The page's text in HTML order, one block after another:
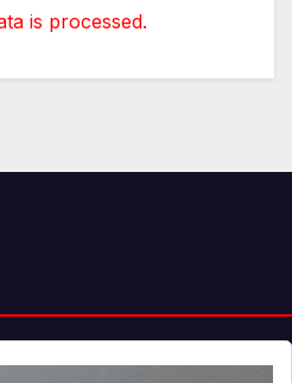
is processed.